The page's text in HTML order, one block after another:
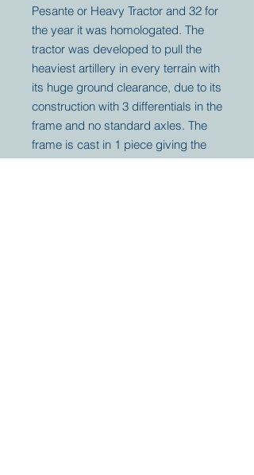
Pesante or Heavy Tractor and 32 for
the year it was homologated. The
tractor was developed to pull the
heaviest artillery in every terrain with
its huge ground clearance, due to its
construction with 3 differentials in the
frame and no standard axles. The
frame is cast in 1 piece giving the
tractor very unique off-road